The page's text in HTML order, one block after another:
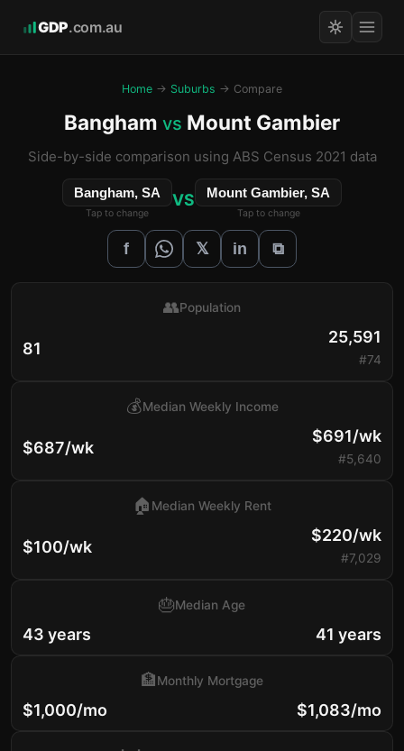
GDP.com.au
Home → Suburbs → Compare
Bangham vs Mount Gambier
Side-by-side comparison using ABS Census 2021 data
Bangham, SA
Tap to change
VS Mount Gambier, SA
Tap to change
f 𝕏 in ⧉
81
👥Population
25,591
#74
$687/wk
💰Median Weekly Income
$691/wk
#5,640
$100/wk
🏠 Median Weekly Rent
$220/wk
#7,029
43 years
🎂Median Age
41 years
$1,000/mo
🏦Monthly Mortgage
$1,083/mo